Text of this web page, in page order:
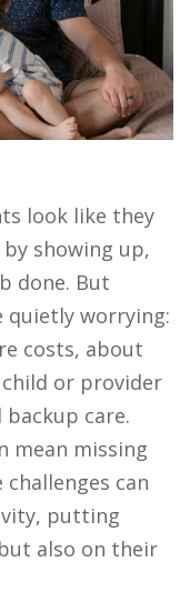
look like they
showing up,
done. But
quietly worrying:
costs, about
or provider
care.
mean missing
can
putting
also on their